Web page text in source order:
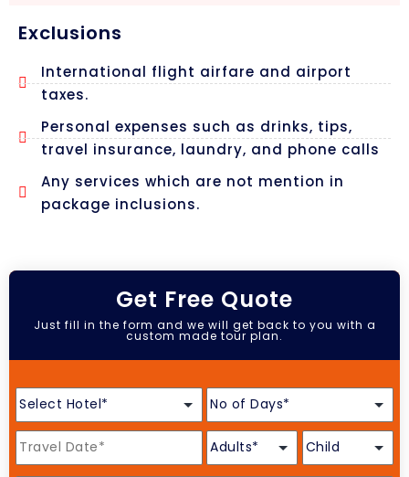
Exclusions
International flight airfare and airport
taxes.
Personal expenses such as drinks, tips,
travel insurance, laundry, and phone calls
Any services which are not mention in
package inclusions.
Get Free Quote
Just fill in the form and we will get back to you with a
custom made tour plan.